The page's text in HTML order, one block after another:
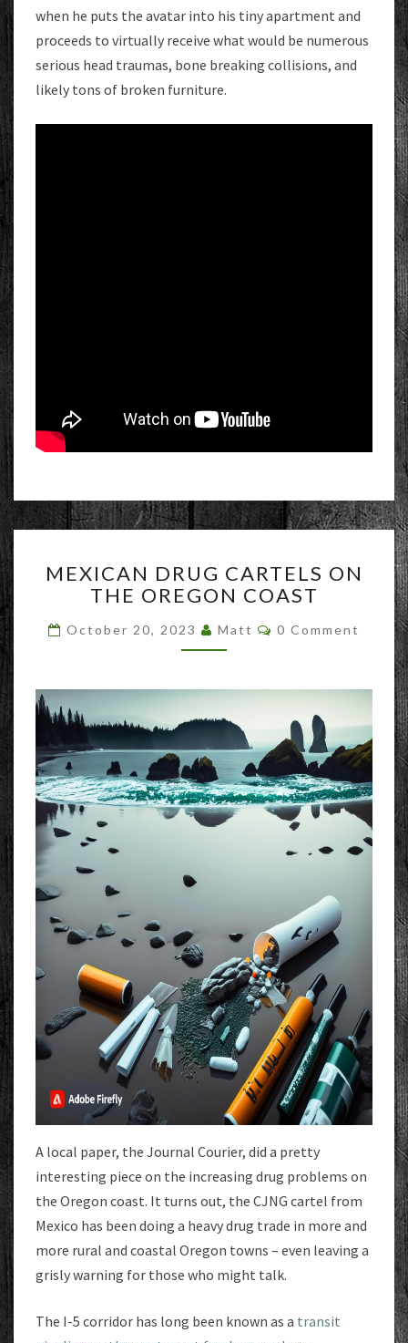
when he puts the avatar into his tiny apartment and
proceeds to virtually receive what would be numerous
serious head traumas, bone breaking collisions, and
likely tons of broken furniture.
DRUG
CARTELS
THE
OREGON
MEXICAN DRUG CARTELS ON
THE OREGON COAST
October 20, 2023 Matt Comments
0 Comment
A local paper, the Journal Courier, did a pretty
interesting piece on the increasing drug problems on
the Oregon coast. It turns out, the CJNG cartel from
Mexico has been doing a heavy drug trade in more and
more rural and coastal Oregon towns – even leaving a
grisly warning for those who might talk.
The I-5 corridor has long been known as a transit